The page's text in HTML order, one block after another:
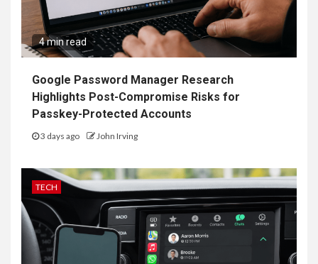
4 min read
Google Password Manager Research
Highlights Post-Compromise Risks for
Passkey-Protected Accounts
3 days ago John Irving
TECH